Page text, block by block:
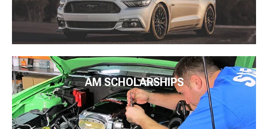
AM SCHOLARSHIPS